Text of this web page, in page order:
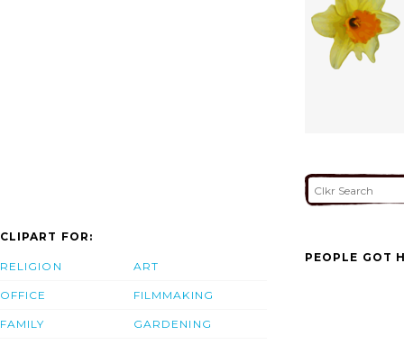
CLIPART FOR:
RELIGION
OFFICE
FAMILY
ART
FILMMAKING
GARDENING
PEOPLE GOT